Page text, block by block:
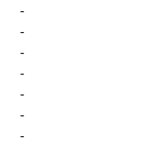
-
-
-
-
-
-
-